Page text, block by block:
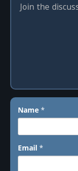
Name *
Email *